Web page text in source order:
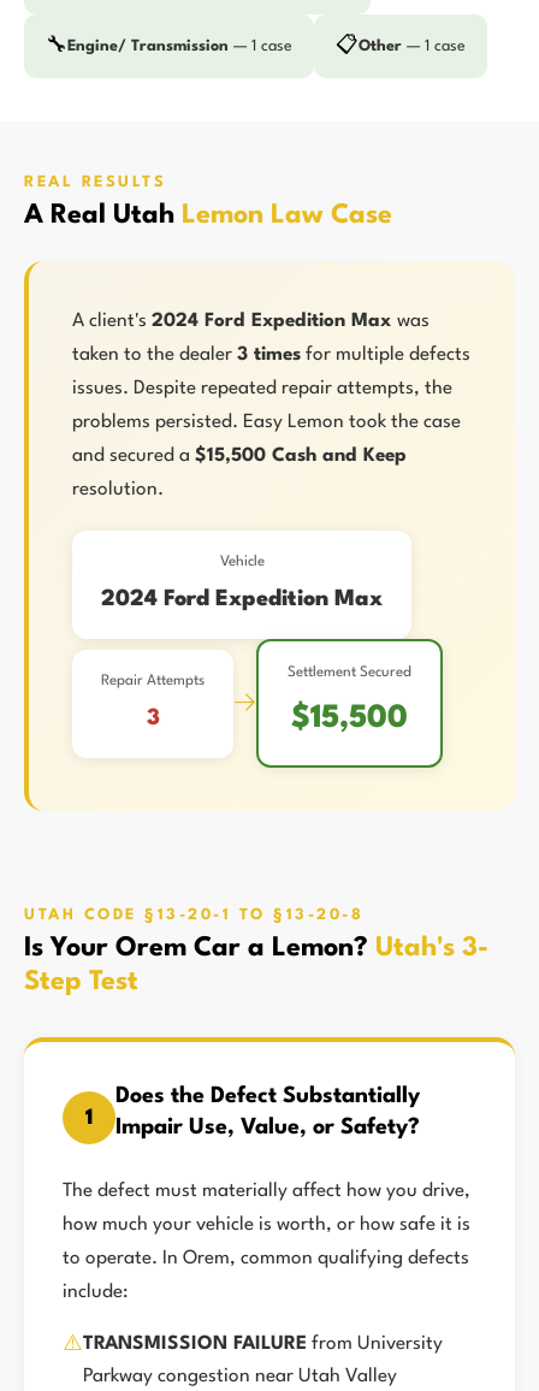
🔧 Engine/ Transmission — 1 case 📋Other — 1 case
REAL RESULTS
A Real Utah Lemon Law Case
A client's 2024 Ford Expedition Max was
taken to the dealer 3 times for multiple defects
issues. Despite repeated repair attempts, the
problems persisted. Easy Lemon took the case
and secured a $15,500 Cash and Keep
resolution.
Vehicle
2024 Ford Expedition Max
Repair Attempts
3 →
Settlement Secured
$15,500
UTAH CODE §13-20-1 TO §13-20-8
Is Your Orem Car a Lemon? Utah's 3-
Step Test
1
Does the Defect Substantially
Impair Use, Value, or Safety?
The defect must materially affect how you drive,
how much your vehicle is worth, or how safe it is
to operate. In Orem, common qualifying defects
include:
⚠️TRANSMISSION FAILURE from University
Parkway congestion near Utah Valley